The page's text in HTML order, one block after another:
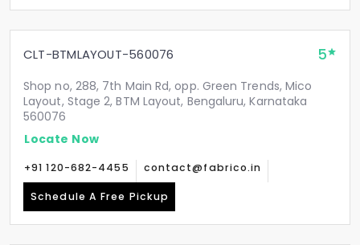
CLT-BTMLAYOUT-560076 5
Shop no, 288, 7th Main Rd, opp. Green Trends, Mico
Layout, Stage 2, BTM Layout, Bengaluru, Karnataka
560076
Locate Now
+91 120-682-4455 contact@fabrico.in
Schedule A Free Pickup